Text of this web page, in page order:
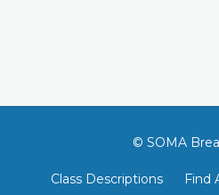
© SOMA
Class Descriptions
Find